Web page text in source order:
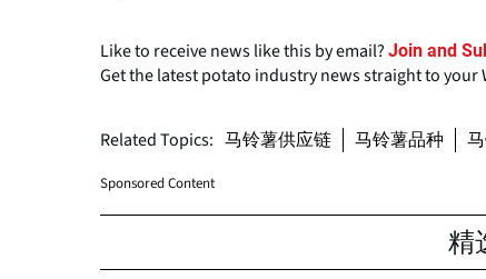
Like to receive news like this by email? Join and
Get the latest potato industry news straight to your
Related Topics: 马铃薯供应链 马铃薯品种
Sponsored Content
精